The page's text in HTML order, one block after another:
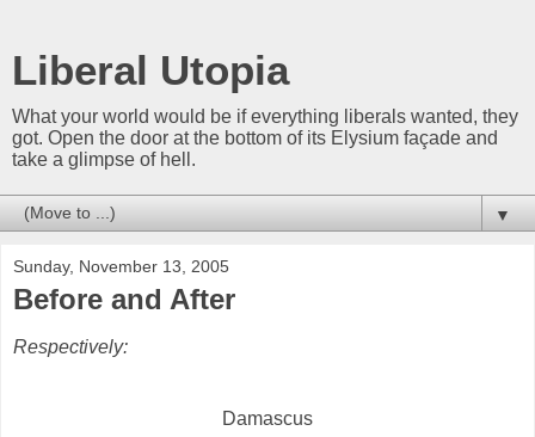
Liberal Utopia
What your world would be if everything liberals wanted, they
got. Open the door at the bottom of its Elysium façade and
take a glimpse of hell.
▼
Sunday, November 13, 2005
Before and After
Respectively:
Damascus